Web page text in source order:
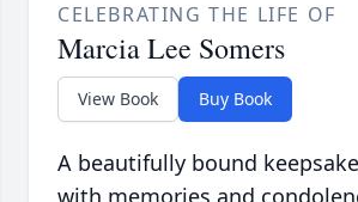
CELEBRATING THE LIFE OF
Marcia Lee Somers
View Book Buy Book
A beautifully bound